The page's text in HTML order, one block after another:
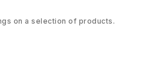
on a selection of products.